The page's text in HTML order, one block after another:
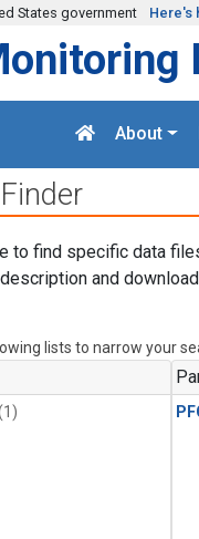
States government Here's
About
to find specific data
and
lists to narrow your